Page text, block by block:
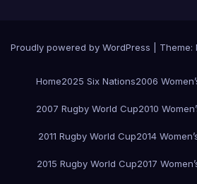
Proudly powered by WordPress Theme:
Home2025 Six Nations2006
2007 Rugby World Cup2010
2011 Rugby World Cup2014
2015 Rugby World Cup2017